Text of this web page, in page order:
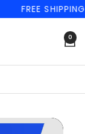
FREE SHIPPING
0